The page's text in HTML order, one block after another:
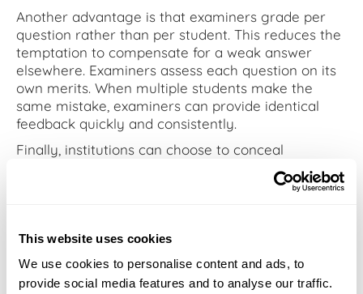
This website uses cookies
We use cookies to personalise content and ads, to
provide social media features and to analyse our traffic.
Another advantage is that examiners grade per
question rather than per student. This reduces the
temptation to compensate for a weak answer
elsewhere. Examiners assess each question on its
own merits. When multiple students make the
same mistake, examiners can provide identical
feedback quickly and consistently.
Finally, institutions can choose to conceal
assessors’ feedback and scores from one another.
This enables fully independent grading — ideal for
A step toward quality